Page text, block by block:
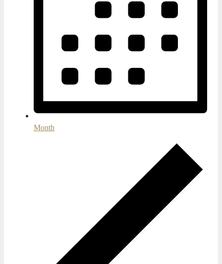
Month